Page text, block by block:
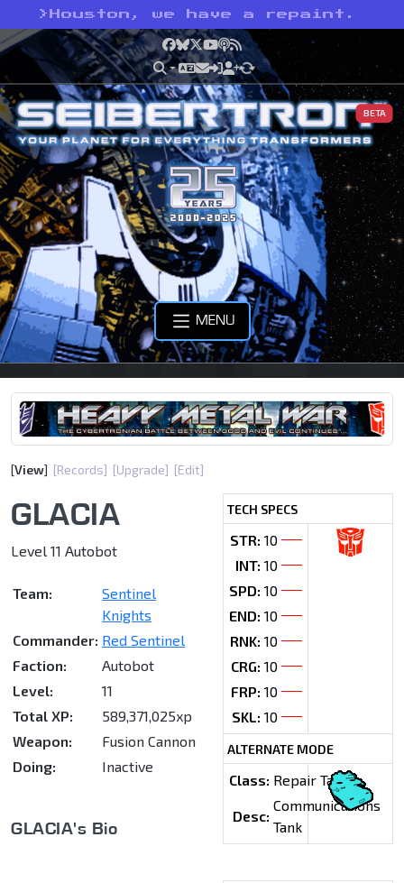
> Houston, we have a repaint.
Facebook
Bluesky
X YouTube
Podcast
RSS
BETA
MENU
[View] [Records] [Upgrade] [Edit]
TECH SPECS
STR: 10
INT: 10
SPD: 10
END: 10
RNK: 10
CRG: 10
FRP: 10
SKL: 10
ALTERNATE MODE
Class: Repair Tank
Desc:
Communications
Tank
GLACIA
Level 11 Autobot
Team:
Sentinel
Knights
Commander: Red Sentinel
Faction:
Autobot
Level:
11
Total XP:
589,371,025xp
Weapon:
Fusion Cannon
Doing:
Inactive
GLACIA's Bio